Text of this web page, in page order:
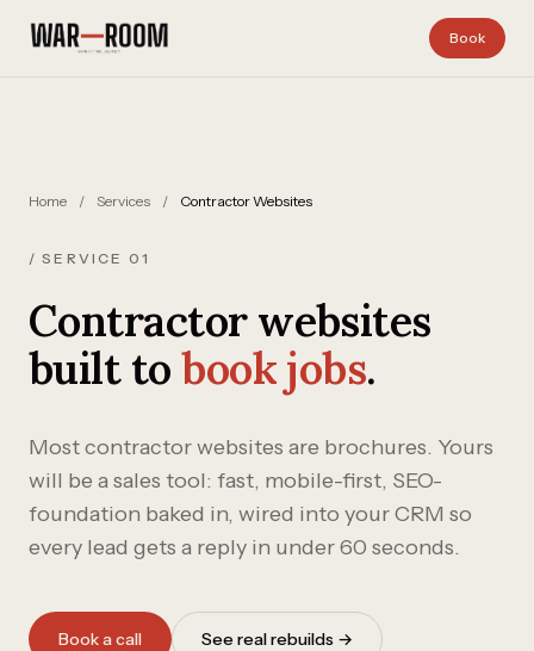
Book
Home / Services / Contractor Websites
/ SERVICE 01
Contractor websites
built tobook jobs.
Most contractor websites are brochures. Yours
will be a sales tool: fast, mobile-first, SEO-
foundation baked in, wired into your CRM so
every lead gets a reply in under 60 seconds.
Book a call See real rebuilds →